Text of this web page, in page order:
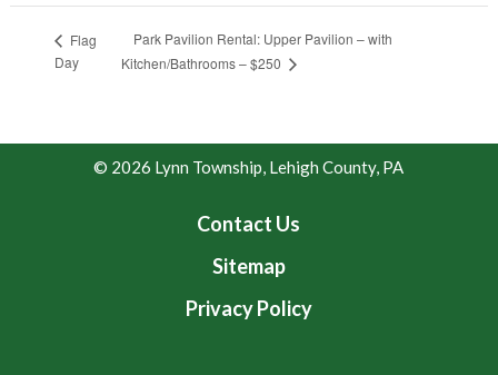
Flag
Day
Park Pavilion Rental: Upper Pavilion – with
Kitchen/Bathrooms – $250
© 2026 Lynn Township, Lehigh County, PA
Contact Us
Sitemap
Privacy Policy